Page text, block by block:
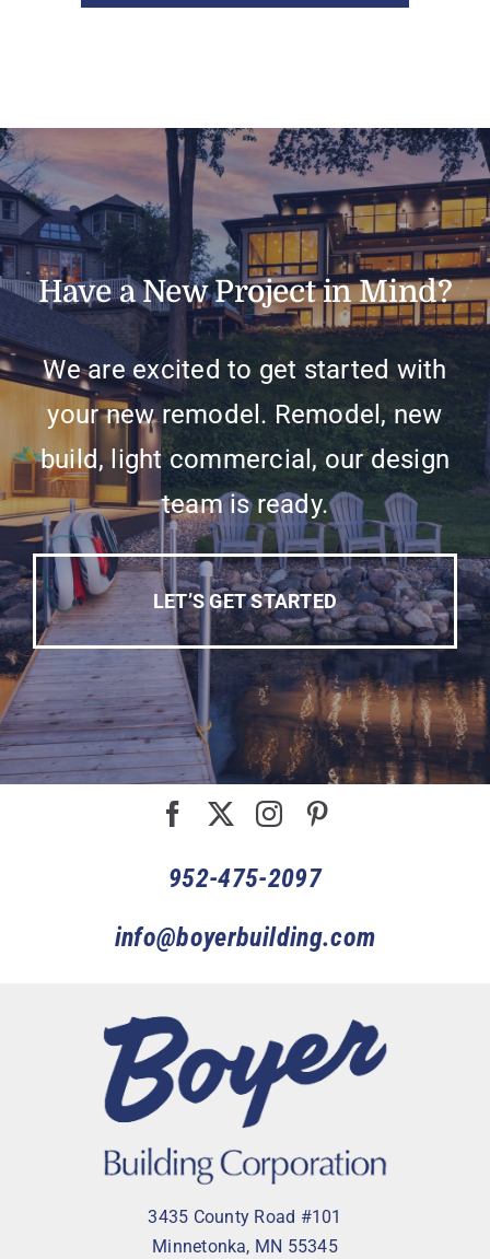
Have a New Project in Mind?
We are excited to get started with
your new remodel. Remodel, new
build, light commercial, our design
team is ready.
LET’S GET STARTED
952-475-2097
info@boyerbuilding.com
3435 County Road #101
Minnetonka, MN 55345